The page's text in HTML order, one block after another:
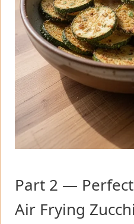
Part 2 —
Air Frying